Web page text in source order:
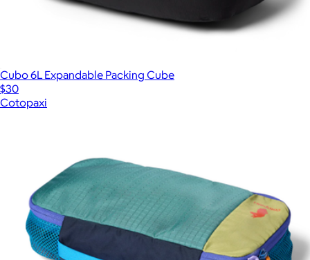
Cubo 6L Expandable Packing Cube
$30
Cotopaxi